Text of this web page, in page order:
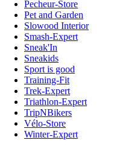
Pecheur-Store
Pet and Garden
Slowood Interior
Smash-Expert
Sneak'In
Sneakids
Sport is good
Training-Fit
Trek-Expert
Triathlon-Expert
TripNBikers
Vélo-Store
Winter-Expert